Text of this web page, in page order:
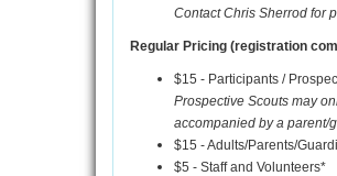
Contact Chris Sherrod for
Regular Pricing (registration
$15 - Participants /
Prospective Scouts may
accompanied by a parent/
$15 - Adults/Parents/
$5 - Staff and Volunteers*